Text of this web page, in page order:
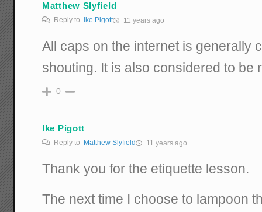
Matthew Slyfield
Reply to Ike Pigott 11 years ago
All caps on the internet is generally
shouting. It is also considered to be
0
Ike Pigott
Reply to Matthew Slyfield 11 years ago
Thank you for the etiquette lesson.
The next time I choose to lampoon